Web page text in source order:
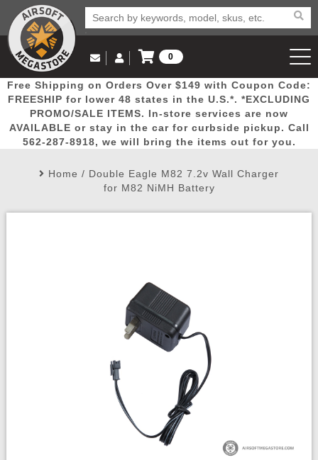
Popular
Picks
Door
Busters
Mega
Deals
New
Arrivals Airsoft
Email Us
(562) 287-8918
Log in to Your Account
Log In
Create Account
My Account My Orders Wish List
0
View Cart
Free Shipping on Orders Over $149 with Coupon Code:
FREESHIP for lower 48 states in the U.S.*. *EXCLUDING
PROMO/SALE ITEMS. In-store services are now
AVAILABLE or stay in the car for curbside pickup. Call
562-287-8918, we will bring the items out for you.
Home / Double Eagle M82 7.2v Wall Charger
for M82 NiMH Battery